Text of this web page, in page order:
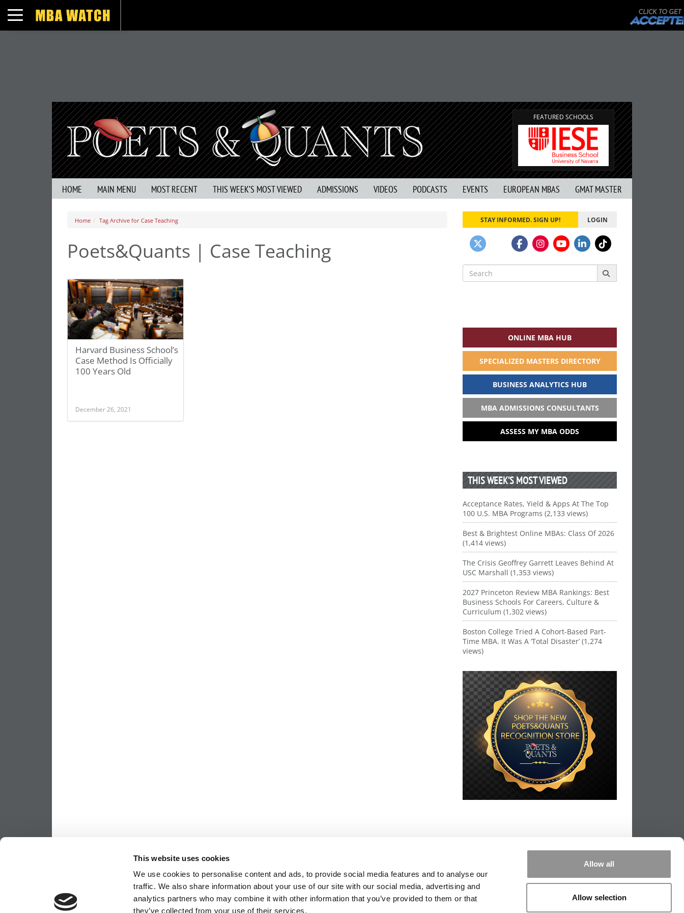
This website uses cookies
We use cookies to personalise content and ads, to provide social media features and to analyse our
traffic. We also share information about your use of our site with our social media, advertising and
analytics partners who may combine it with other information that you’ve provided to them or that
they’ve collected from your use of their services.
Allow all
Allow selection
Toggle navigation
FEATURED SCHOOLS
HOME MAIN MENU MOST RECENT THIS WEEK’S MOST VIEWED ADMISSIONS VIDEOS PODCASTS EVENTS EUROPEAN MBAS GMAT MASTER
Home Tag Archive for Case Teaching
Poets&Quants | Case Teaching
Harvard Business School’s
Case Method Is Officially
100 Years Old
December 26, 2021
STAY INFORMED. SIGN UP! LOGIN
Search
for:
ONLINE MBA HUB
SPECIALIZED MASTERS DIRECTORY
BUSINESS ANALYTICS HUB
MBA ADMISSIONS CONSULTANTS
ASSESS MY MBA ODDS
THIS WEEK’S MOST VIEWED
Acceptance Rates, Yield & Apps At The Top
100 U.S. MBA Programs (2,133 views)
Best & Brightest Online MBAs: Class Of 2026
(1,414 views)
The Crisis Geoffrey Garrett Leaves Behind At
USC Marshall (1,353 views)
2027 Princeton Review MBA Rankings: Best
Business Schools For Careers, Culture &
Curriculum (1,302 views)
Boston College Tried A Cohort-Based Part-
Time MBA. It Was A ‘Total Disaster’ (1,274
views)